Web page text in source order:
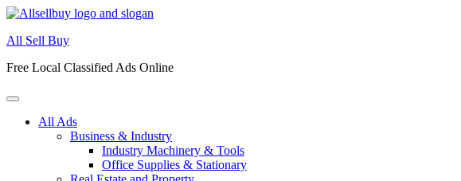
Skip
content
All Sell Buy
Free Local Classified Ads Online
All Ads
Business & Industry
Industry Machinery & Tools
Office Supplies & Stationary